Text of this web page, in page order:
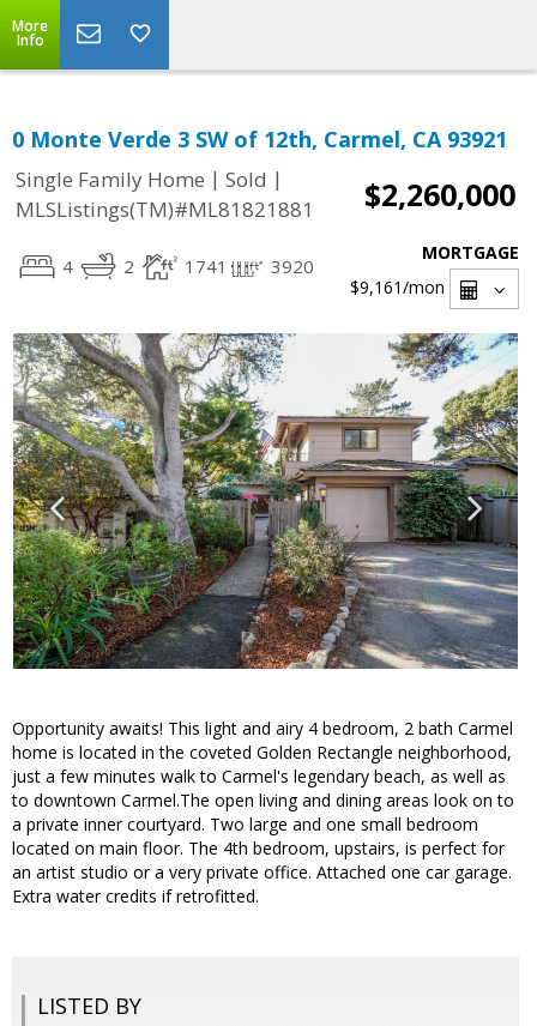
More
Info
0 Monte Verde 3 SW of 12th, Carmel, CA 93921
Single Family Home | Sold |
MLSListings(TM)#ML81821881
$2,260,000
4 2 1741 3920
MORTGAGE
$9,161/mon
Opportunity awaits! This light and airy 4 bedroom, 2 bath Carmel
home is located in the coveted Golden Rectangle neighborhood,
just a few minutes walk to Carmel's legendary beach, as well as
to downtown Carmel.The open living and dining areas look on to
a private inner courtyard. Two large and one small bedroom
located on main floor. The 4th bedroom, upstairs, is perfect for
an artist studio or a very private office. Attached one car garage.
Extra water credits if retrofitted.
LISTED BY